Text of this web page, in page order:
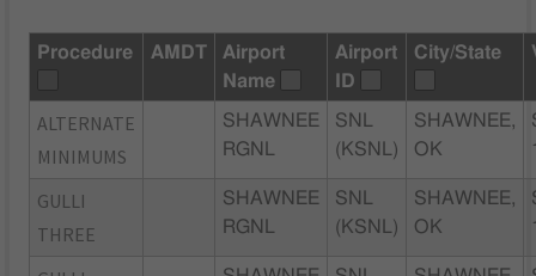
Procedure AMDT
Airport
Name
Airport
ID
City/State
ALTERNATE
MINIMUMS
SHAWNEE
RGNL
SNL
(KSNL)
SHAWNEE,
OK
GULLI
THREE
SHAWNEE
RGNL
SNL
(KSNL)
SHAWNEE,
OK